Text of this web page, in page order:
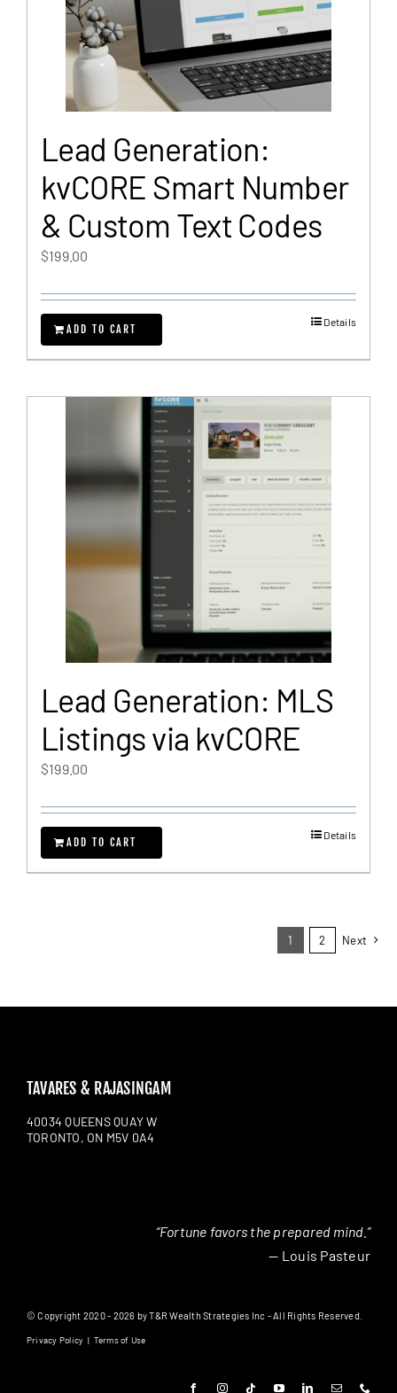
Lead Generation:
kvCORE Smart Number
& Custom Text Codes
$199.00
ADD TO CART
Details
Lead Generation: MLS
Listings via kvCORE
$199.00
ADD TO CART
Details
1 2 Next
TAVARES & RAJASINGAM
40034 QUEENS QUAY W
TORONTO, ON M5V 0A4
“Fortune favors the prepared mind.”
— Louis Pasteur
© Copyright 2020 - 2026 by T&R Wealth Strategies Inc - All Rights Reserved.
Privacy Policy | Terms of Use